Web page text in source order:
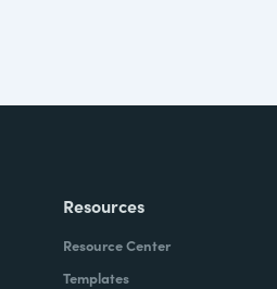
Resources
Resource Center
Templates